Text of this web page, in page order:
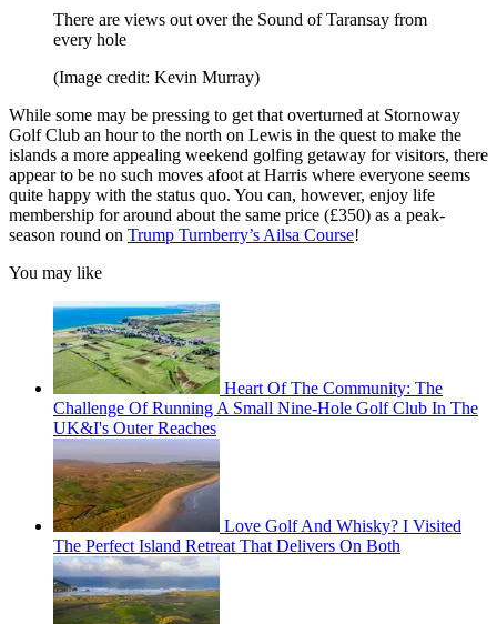
There are views out over the Sound of Taransay from
every hole
(Image credit: Kevin Murray)
While some may be pressing to get that overturned at Stornoway
Golf Club an hour to the north on Lewis in the quest to make the
islands a more appealing weekend golfing getaway for visitors, there
appear to be no such moves afoot at Harris where everyone seems
quite happy with the status quo. You can, however, enjoy life
membership for around about the same price (£350) as a peak-
season round on Trump Turnberry’s Ailsa Course!
You may like
Heart Of The Community: The
Challenge Of Running A Small Nine-Hole Golf Club In The
UK&I's Outer Reaches
Love Golf And Whisky? I Visited
The Perfect Island Retreat That Delivers On Both